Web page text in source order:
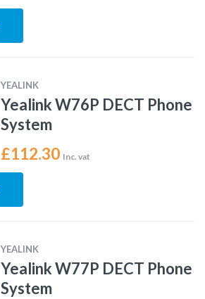
YEALINK
Yealink W76P DECT Phone
System
£112.30 Inc. vat
YEALINK
Yealink W77P DECT Phone
System